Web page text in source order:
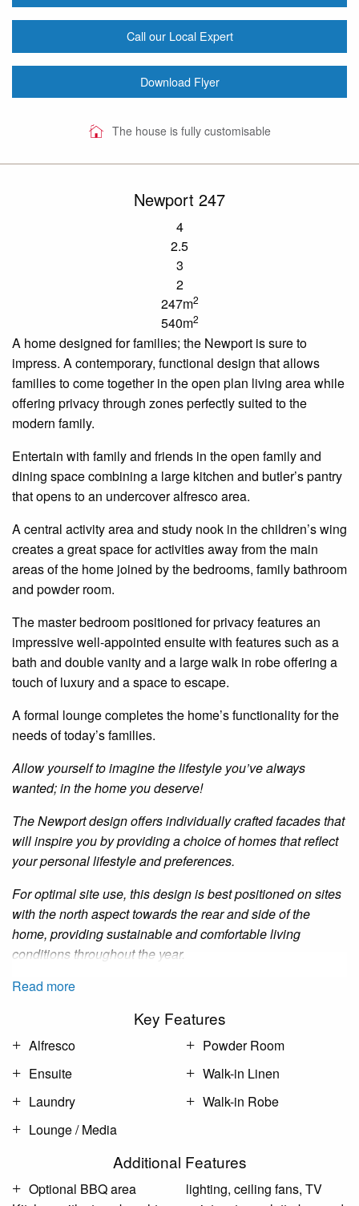
Call our Local Expert
Download Flyer
The house is fully customisable
Newport 247
4
2.5
3
2
247m2
540m2
A home designed forfamilies; the Newport is sure to
impress. A contemporary, functional design that allows
families to come together in theopen plan living area while
offering privacy through zones perfectly suited to the
modern family.
Entertain with familyand friends in the open family and
dining space combining a large kitchen and butler’s pantry
that opens to an undercover alfresco area.
A central activity area and study nook in the children’s wing
creates a great space for activities away from the main
areas of the home joined by the bedrooms, family bathroom
and powder room.
The masterbedroompositioned forprivacyfeatures an
impressive well-appointed ensuitewith features such as a
bath and double vanity and a largewalk in robe offering a
touch of luxury and a space to escape.
A formal lounge completes the home’s functionality for the
needs of today’s families.
Allow yourself to imagine the lifestyle you’ve always
wanted; in the home you deserve!
TheNewport design offers individually crafted facades that
will inspire you by providing a choice of homes that reflect
your personal lifestyle and preferences.
For optimal site use, this design is best positioned on sites
with the north aspect towards the rear and side of the
home, providing sustainable and comfortable living
conditions throughout the year.
Read more
Key Features
Alfresco
Ensuite
Laundry
Lounge / Media
Powder Room
Walk-in Linen
Walk-in Robe
Additional Features
Optional BBQ area
lighting, ceiling fans, TV